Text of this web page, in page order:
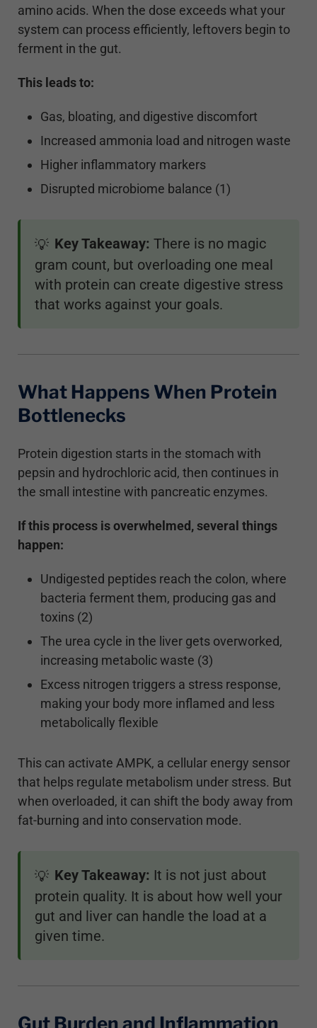
amino acids. When the dose exceeds what your
system can process efficiently, leftovers begin to
ferment in the gut.
This leads to:
Gas, bloating, and digestive discomfort
Increased ammonia load and nitrogen waste
Higher inflammatory markers
Disrupted microbiome balance (1)
💡 Key Takeaway: There is no magic
gram count, but overloading one meal
with protein can create digestive stress
that works against your goals.
What Happens When Protein
Bottlenecks
Protein digestion starts in the stomach with
pepsin and hydrochloric acid, then continues in
the small intestine with pancreatic enzymes.
If this process is overwhelmed, several things
happen:
Undigested peptides reach the colon, where
bacteria ferment them, producing gas and
toxins (2)
The urea cycle in the liver gets overworked,
increasing metabolic waste (3)
Excess nitrogen triggers a stress response,
making your body more inflamed and less
metabolically flexible
This can activate AMPK, a cellular energy sensor
that helps regulate metabolism under stress. But
when overloaded, it can shift the body away from
fat-burning and into conservation mode.
💡 Key Takeaway: It is not just about
protein quality. It is about how well your
gut and liver can handle the load at a
given time.
Gut Burden and Inflammation